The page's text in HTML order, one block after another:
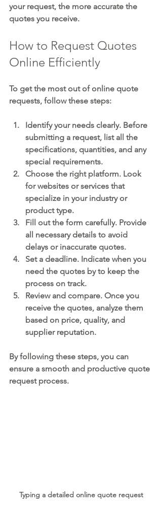
your request, the more accurate the
quotes you receive.
How to Request Quotes
Online Efficiently
To get the most out of online quote
requests, follow these steps:
Identify your needs clearly. Before
submitting a request, list all the
specifications, quantities, and any
special requirements.
Choose the right platform. Look
for websites or services that
specialize in your industry or
product type.
Fill out the form carefully. Provide
all necessary details to avoid
delays or inaccurate quotes.
Set a deadline. Indicate when you
need the quotes by to keep the
process on track.
Review and compare. Once you
receive the quotes, analyze them
based on price, quality, and
supplier reputation.
By following these steps, you can
ensure a smooth and productive quote
request process.
Typing a detailed online quote request